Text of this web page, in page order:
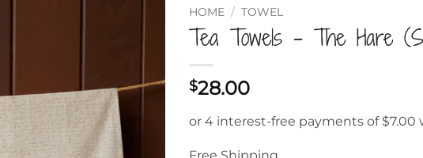
HOME / TOWEL
Tea Towels – The Hare
$28.00